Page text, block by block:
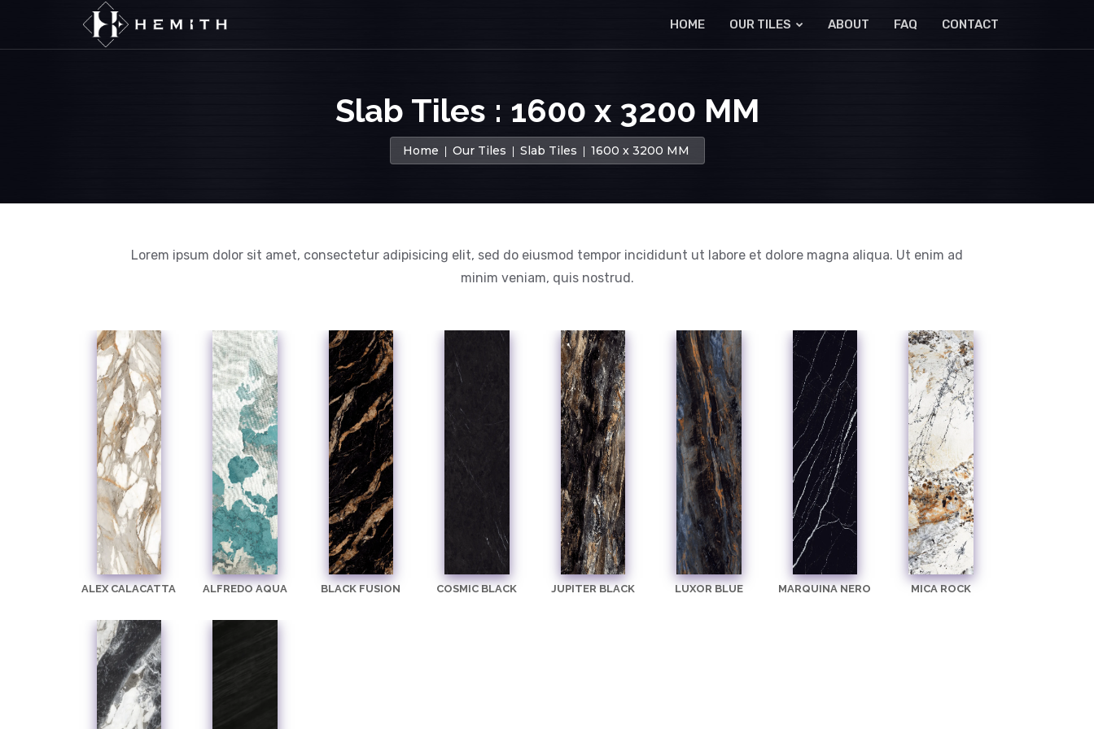
HOME OUR TILES ABOUT FAQ CONTACT
Slab Tiles : 1600 x 3200 MM
Home Our Tiles Slab Tiles 1600 x 3200 MM
Lorem ipsum dolor sit amet, consectetur adipisicing elit, sed do eiusmod tempor incididunt ut labore et dolore magna aliqua. Ut enim ad
minim veniam, quis nostrud.
ALEX CALACATTA ALFREDO AQUA BLACK FUSION COSMIC BLACK JUPITER BLACK LUXOR BLUE MARQUINA NERO MICA ROCK